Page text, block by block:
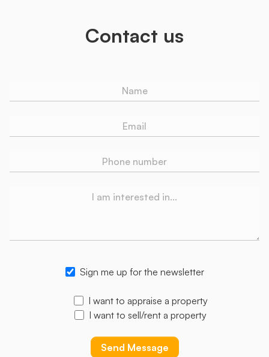
Contact us
Sign me up for the newsletter
I want to appraise a property
I want to sell/rent a property